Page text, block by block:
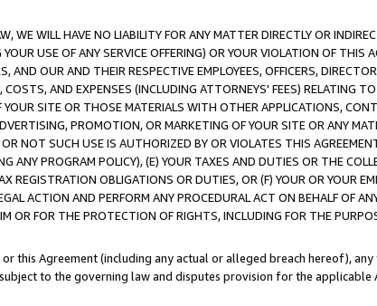
WE WILL HAVE NO LIABILITY FOR ANY MATTER DIRECTLY OR
USE OF ANY SERVICE OFFERING) OR YOUR VIOLATION OF THIS
AND OUR AND THEIR RESPECTIVE EMPLOYEES, OFFICERS,
AND EXPENSES (INCLUDING ATTORNEYS' FEES) RELATING
SITE OR THOSE MATERIALS WITH OTHER APPLICATIONS,
PROMOTION, OR MARKETING OF YOUR SITE OR ANY
NOT SUCH USE IS AUTHORIZED BY OR VIOLATES THIS
ANY PROGRAM POLICY), (E) YOUR TAXES AND DUTIES OR THE
REGISTRATION OBLIGATIONS OR DUTIES, OR (F) YOUR OR YOUR
ACTION AND PERFORM ANY PROCEDURAL ACT ON BEHALF OF
OR FOR THE PROTECTION OF RIGHTS, INCLUDING FOR THE
this Agreement (including any actual or alleged breach hereof),
to the governing law and disputes provision for the applicable